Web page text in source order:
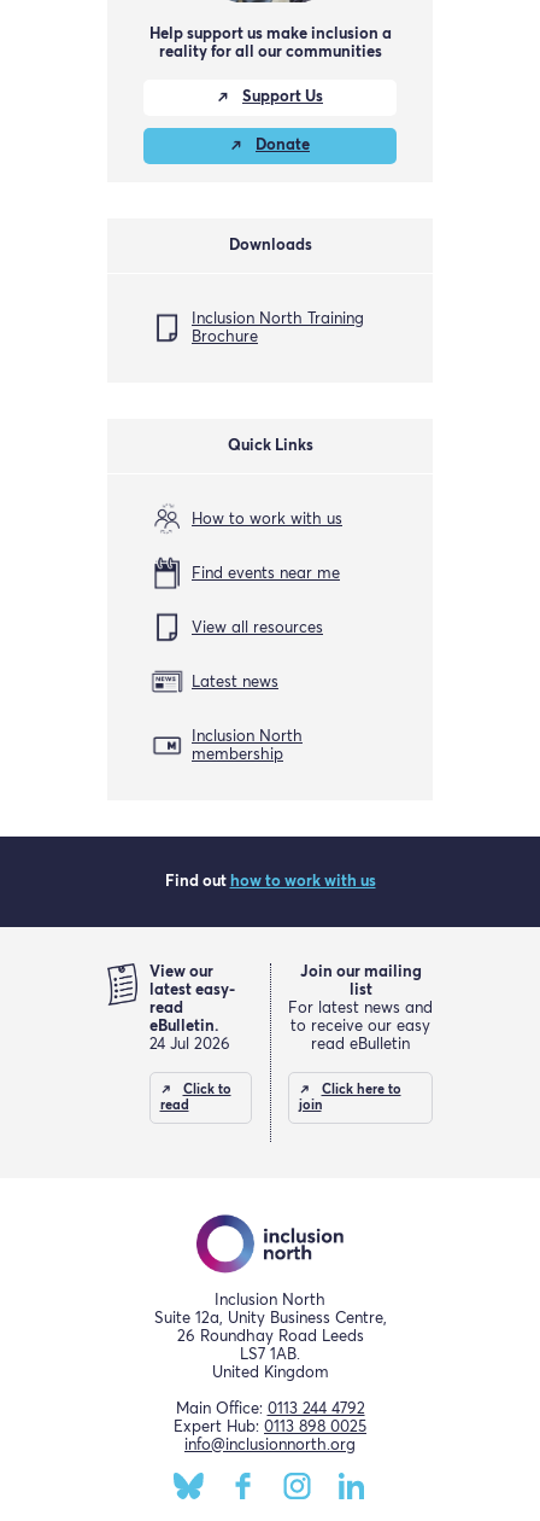
Help support us make inclusion a
reality for all our communities
Support Us
Donate
Downloads
Inclusion North Training
Brochure
Quick Links
How to work with us
Find events near me
View all resources
Latest news
Inclusion North
membership
Find out how to work with us
View our
latest easy-
read
eBulletin.
24 Jul 2026
Click to
read
Join our mailing
list
For latest news and
to receive our easy
read eBulletin
Click here to
join
Inclusion North
Suite 12a, Unity Business Centre,
26 Roundhay Road Leeds
LS7 1AB.
United Kingdom
Main Office: 0113 244 4792
Expert Hub: 0113 898 0025
info@inclusionnorth.org